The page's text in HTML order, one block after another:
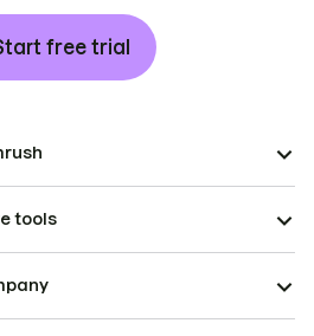
free trial
tools